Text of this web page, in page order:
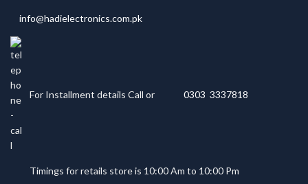
info@hadielectronics.com.pk
For Installment details Call or 0303 3337818
Timings for retails store is 10:00 Am to 10:00 Pm